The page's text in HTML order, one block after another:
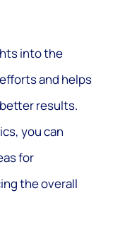
into the
and helps
results.
you can
for
the overall